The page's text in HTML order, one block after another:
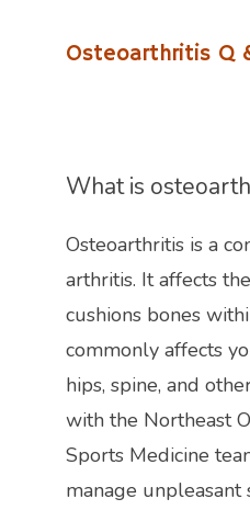
Osteoarthritis Q
What is
Osteoarthritis is a
arthritis. It affects
cushions bones
commonly affects
hips, spine, and
with the Northeast
Sports Medicine
manage unpleasant